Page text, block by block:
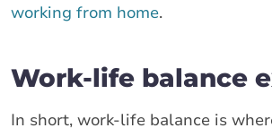
working from home.
Work-life balance
In short, work-life balance is